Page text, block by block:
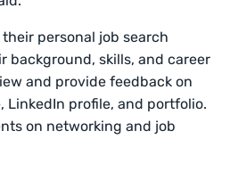
personal job search
background, skills, and career
and provide feedback on
LinkedIn profile, and portfolio.
on networking and job